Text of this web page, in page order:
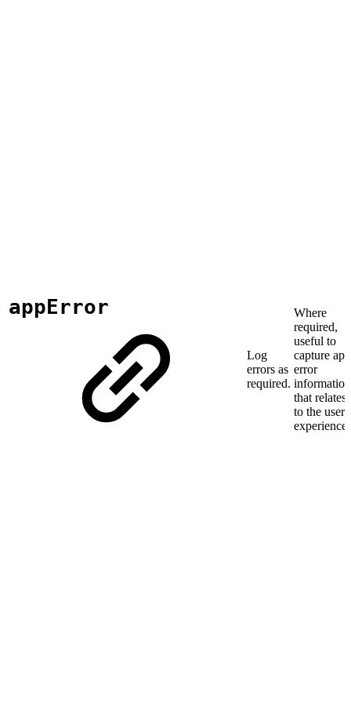
appError
Log
errors as
required.
Where
required,
useful to
capture app
error
information
that relates
to the user
experience.